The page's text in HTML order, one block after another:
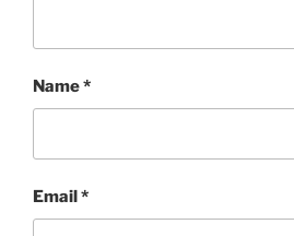
Name*
Email*